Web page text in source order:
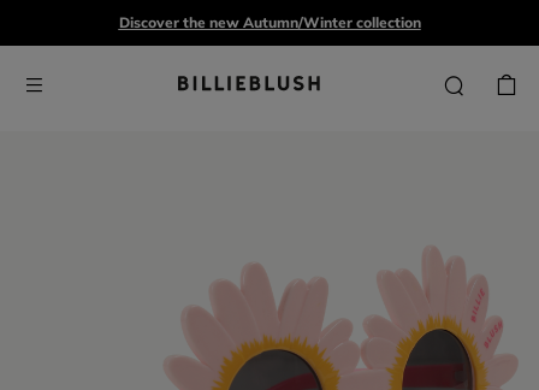
Discover the new Autumn/Winter collection